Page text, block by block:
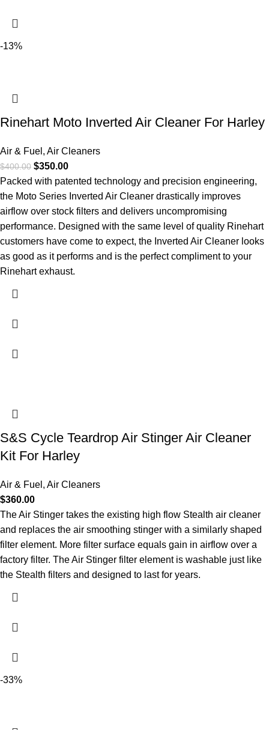
-13%
Rinehart Moto Inverted Air Cleaner For Harley
Air & Fuel , Air Cleaners
$400.00 $350.00
Packed with patented technology and precision engineering,
the Moto Series Inverted Air Cleaner drastically improves
airflow over stock filters and delivers uncompromising
performance. Designed with the same level of quality Rinehart
customers have come to expect, the Inverted Air Cleaner looks
as good as it performs and is the perfect compliment to your
Rinehart exhaust.
S&S Cycle Teardrop Air Stinger Air Cleaner
Kit For Harley
Air & Fuel , Air Cleaners
$360.00
The Air Stinger takes the existing high flow Stealth air cleaner
and replaces the air smoothing stinger with a similarly shaped
filter element. More filter surface equals gain in airflow over a
factory filter. The Air Stinger filter element is washable just like
the Stealth filters and designed to last for years.
-33%